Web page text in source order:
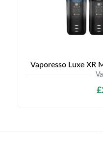
Vaporesso Luxe XR